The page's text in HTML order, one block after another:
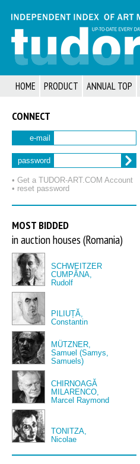
HOME PRODUCT ANNUAL TOP
CONNECT
e-mail
password
• Get a TUDOR‑ART.COM Account
• reset password
MOST BIDDED
in auction houses (Romania)
SCHWEITZER
CUMPĂNA,
Rudolf
PILIUȚĂ,
Constantin
MÜTZNER,
Samuel (Samys,
Samuels)
CHIRNOAGĂ
MILARENCO,
Marcel Raymond
TONITZA,
Nicolae